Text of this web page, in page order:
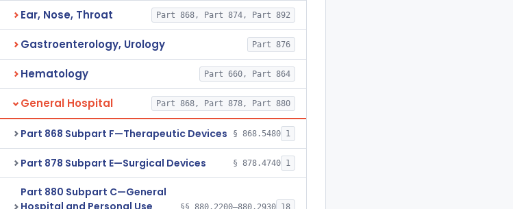
Ear, Nose, Throat Part 868, Part 874, Part 892
Gastroenterology, Urology Part 876
Hematology Part 660, Part 864
General Hospital Part 868, Part 878, Part 880
Part 868 Subpart F—Therapeutic Devices § 868.5480 1
Part 878 Subpart E—Surgical Devices § 878.4740 1
Part 880 Subpart C—General
Hospital and Personal Use
§§ 880.2200–880.2930 18